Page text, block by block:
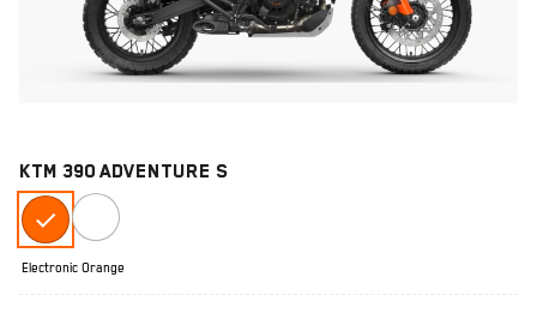
KTM 390 ADVENTURE S
Electronic Orange